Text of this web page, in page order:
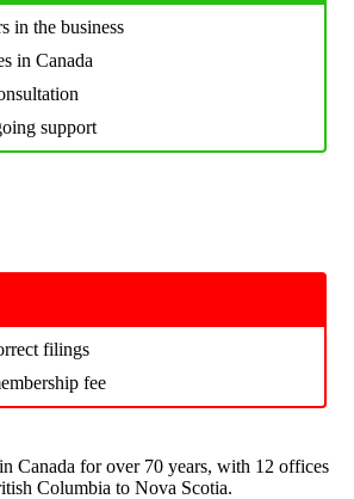
in the business
in Canada
support
filings
fee
Canada for over 70 years, with 12 offices
Columbia to Nova Scotia.